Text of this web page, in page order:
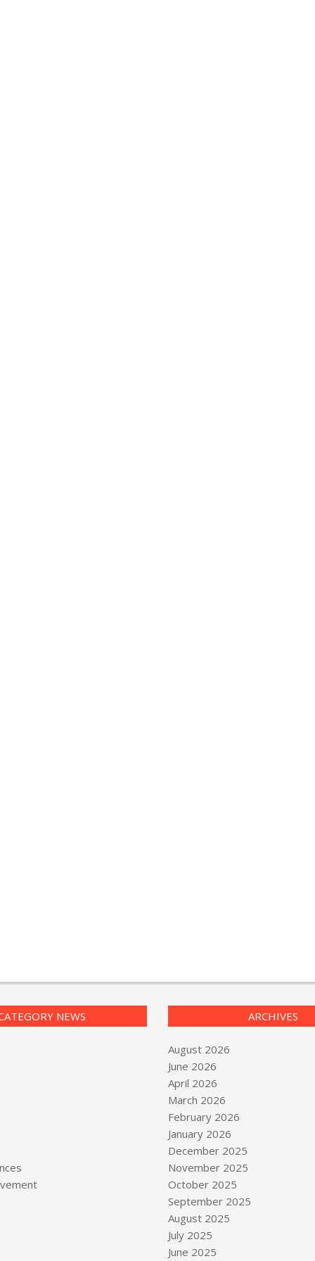
NEWS ARCHIVES
August 2026
June 2026
April 2026
March 2026
February 2026
January 2026
December 2025
November 2025
October 2025
September 2025
August 2025
July 2025
June 2025